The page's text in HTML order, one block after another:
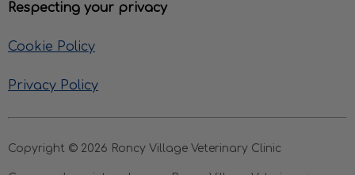
Respecting your privacy
Cookie Policy
Privacy Policy
Copyright © 2026 Roncy Village Veterinary Clinic